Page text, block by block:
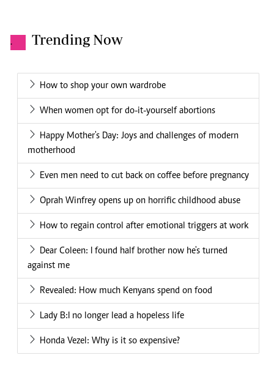
. Trending Now
How to shop your own wardrobe
When women opt for do-it-yourself abortions
Happy Mother's Day: Joys and challenges of modern
motherhood
Even men need to cut back on coffee before pregnancy
Oprah Winfrey opens up on horrific childhood abuse
How to regain control after emotional triggers at work
Dear Coleen: I found half brother now he's turned
against me
Revealed: How much Kenyans spend on food
Lady B:I no longer lead a hopeless life
Honda Vezel: Why is it so expensive?